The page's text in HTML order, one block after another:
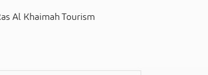
Al Khaimah Tourism